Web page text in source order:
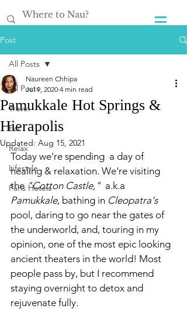
Post
All Posts
Travel
Eat
Relax
Lifestyle
Paris Hotels
All Posts
Pamukkale Hot Springs &
Hierapolis
Naureen Chhipa
Jul 9, 2020 4 min read
Updated: Aug 15, 2021
Today we're spending  a day of
healing & relaxation. We're visiting
the "Cotton Castle," a.k.a
Pamukkale, bathing in Cleopatra's
pool, daring to go near the gates of
the underworld, and, touring in my
opinion, one of the most epic looking
ancient theaters in the world! Most
people pass by, but I recommend
staying overnight to detox and
rejuvenate fully.